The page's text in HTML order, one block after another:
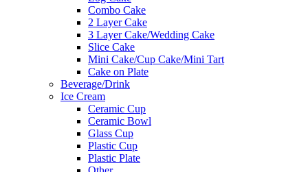
Combo Cake
2 Layer Cake
3 Layer Cake/Wedding Cake
Slice Cake
Mini Cake/Cup Cake/Mini Tart
Cake on Plate
Beverage/Drink
Ice Cream
Ceramic Cup
Ceramic Bowl
Glass Cup
Plastic Cup
Plastic Plate